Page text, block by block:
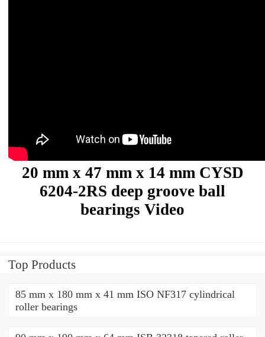
20 mm x 47 mm x 14 mm CYSD
6204-2RS deep groove ball
bearings Video
Top Products
85 mm x 180 mm x 41 mm ISO NF317 cylindrical
roller bearings